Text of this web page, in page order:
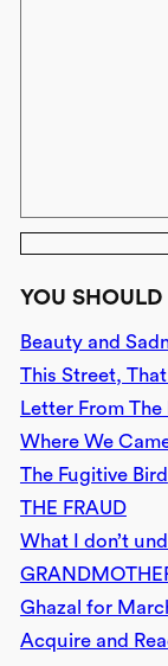
YOU SHOULD
Beauty and
This Street,
Letter From
Where We
The Fugitive Bird
THE FRAUD
What I don’t
Ghazal for
Acquire and